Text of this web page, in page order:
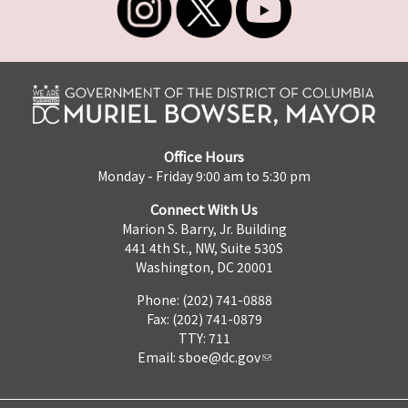
Office Hours
Monday - Friday 9:00 am to 5:30 pm
Connect With Us
Marion S. Barry, Jr. Building
441 4th St., NW, Suite 530S
Washington, DC 20001
Phone: (202) 741-0888
Fax: (202) 741-0879
TTY: 711
Email: sboe@dc.gov